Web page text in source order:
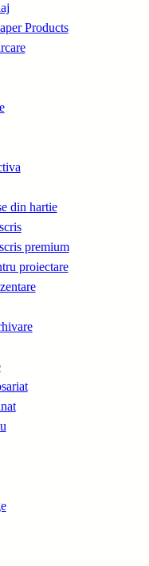
Products
din hartie
premium
proiectare